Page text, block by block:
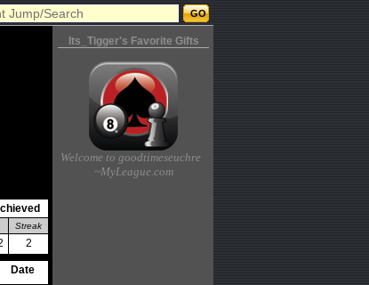
Streak
2
Date
Its_Tigger's Favorite Gifts
Welcome to goodtimeseuchre
~MyLeague.com